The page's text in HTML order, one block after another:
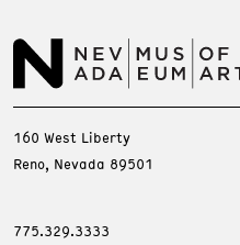
160 West Liberty
Reno, Nevada 89501
775.329.3333